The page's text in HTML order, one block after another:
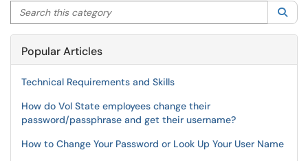
Search this category
Popular Articles
Technical Requirements and Skills
How do Vol State employees change their
password/passphrase and get their username?
How to Change Your Password or Look Up Your User Name